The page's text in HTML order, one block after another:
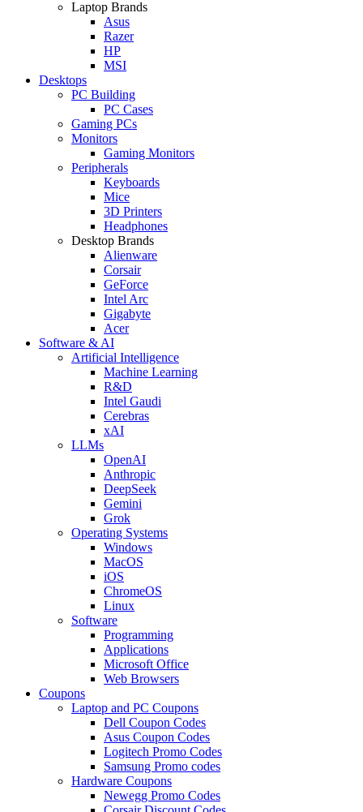
Laptop Brands
Asus
Razer
HP
MSI
Desktops
PC Building
PC Cases
Gaming PCs
Monitors
Gaming Monitors
Peripherals
Keyboards
Mice
3D Printers
Headphones
Desktop Brands
Alienware
Corsair
GeForce
Intel Arc
Gigabyte
Acer
Software & AI
Artificial Intelligence
Machine Learning
R&D
Intel Gaudi
Cerebras
xAI
LLMs
OpenAI
Anthropic
DeepSeek
Gemini
Grok
Operating Systems
Windows
MacOS
iOS
ChromeOS
Linux
Software
Programming
Applications
Microsoft Office
Web Browsers
Coupons
Laptop and PC Coupons
Dell Coupon Codes
Asus Coupon Codes
Logitech Promo Codes
Samsung Promo codes
Hardware Coupons
Newegg Promo Codes